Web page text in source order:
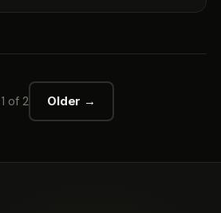
of 2 Older →